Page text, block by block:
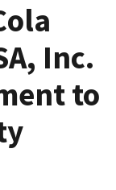
Inc.
to